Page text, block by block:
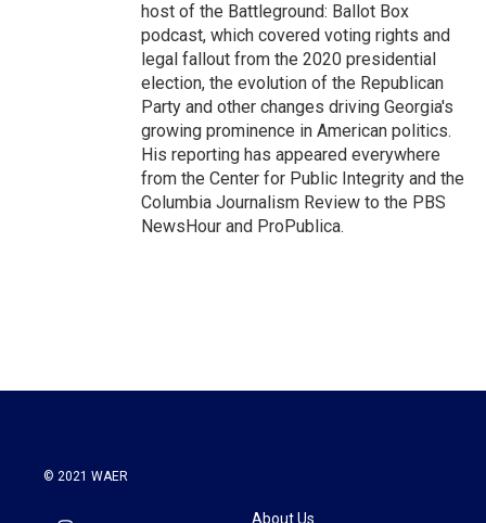
host of the Battleground: Ballot Box
podcast, which covered voting rights and
legal fallout from the 2020 presidential
election, the evolution of the Republican
Party and other changes driving Georgia's
growing prominence in American politics.
His reporting has appeared everywhere
from the Center for Public Integrity and the
Columbia Journalism Review to the PBS
NewsHour and ProPublica.
© 2021 WAER
About Us